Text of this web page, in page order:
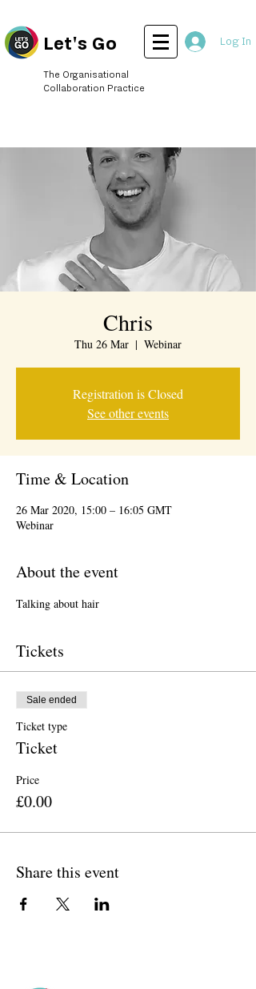
Log In
Let's Go
The Organisational
Collaboration Practice
Chris
Thu 26 Mar
  |
Webinar
Registration is Closed
See other events
Time & Location
26 Mar 2020, 15:00 – 16:05 GMT
Webinar
About the event
Talking about hair
Tickets
Sale ended
Ticket type
Ticket
Price
£0.00
Share this event